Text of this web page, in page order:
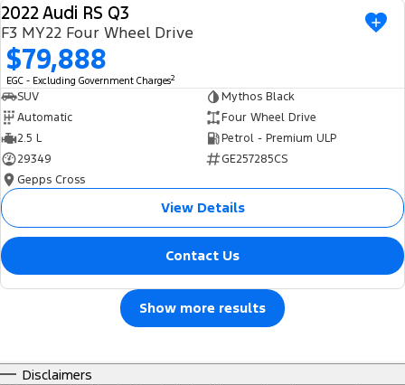
USED
2022 Audi RS Q3
F3 MY22 Four Wheel Drive
$79,888
EGC - Excluding Government Charges2
SUV
Mythos Black
Automatic
Four Wheel Drive
2.5 L
Petrol - Premium ULP
29349
GE257285CS
Gepps Cross
View Details
Contact Us
Show more results
Disclaimers